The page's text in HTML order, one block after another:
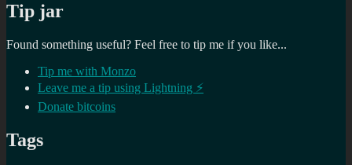
Tip jar
Found something useful? Feel free to tip me if you like...
Tip me with Monzo
Leave me a tip using Lightning ⚡
Donate bitcoins
Tags